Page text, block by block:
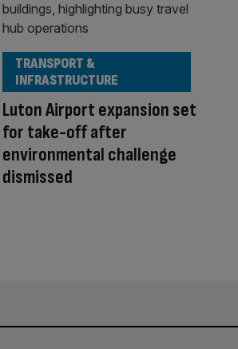
Luton Airport expansion set
for take-off after
environmental challenge
dismissed
TRANSPORT &
INFRASTRUCTURE